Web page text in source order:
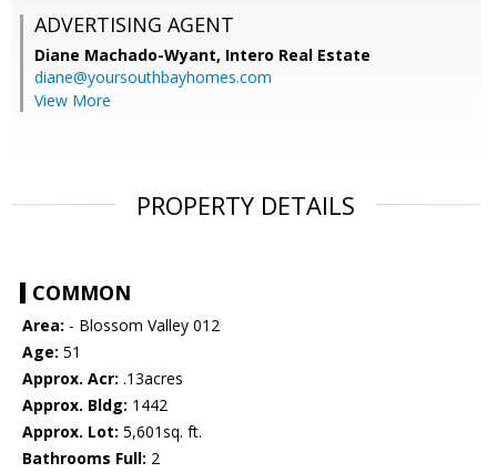
ADVERTISING AGENT
Diane Machado-Wyant, Intero Real Estate
diane@yoursouthbayhomes.com
View More
PROPERTY DETAILS
COMMON
Area: - Blossom Valley 012
Age: 51
Approx. Acr: .13acres
Approx. Bldg: 1442
Approx. Lot: 5,601sq. ft.
Bathrooms Full: 2